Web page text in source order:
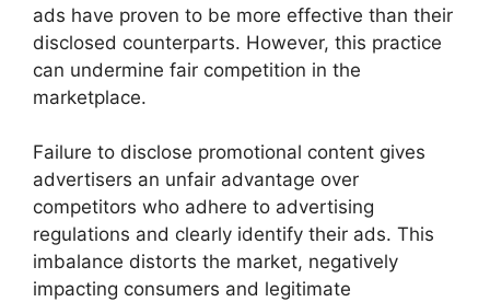
ads have proven to be more effective than their
disclosed counterparts. However, this practice
can undermine fair competition in the
marketplace.
Failure to disclose promotional content gives
advertisers an unfair advantage over
competitors who adhere to advertising
regulations and clearly identify their ads. This
imbalance distorts the market, negatively
impacting consumers and legitimate